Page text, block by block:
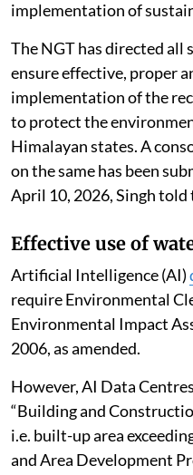
implementation of
The NGT has directed all
ensure effective, proper
implementation of the
to protect the
Himalayan states. A
on the same has been
April 10, 2026, Singh told
Effective use of
Artificial Intelligence (AI)
require Environmental
Environmental Impact
2006, as amended.
However, AI Data
“Building and
i.e. built-up area
and Area Development